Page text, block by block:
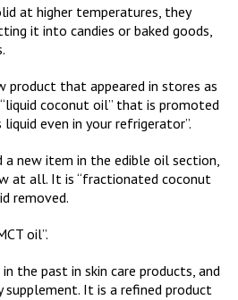
at higher temperatures, they
it into candies or baked goods,
product that appeared in stores as
coconut oil” that is promoted
even in your refrigerator”.
a new item in the edible oil section,
at all. It is “fractionated coconut
removed.
oil”.
the past in skin care products, and
supplement. It is a refined product